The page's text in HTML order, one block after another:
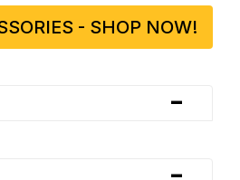
- SHOP NOW!
-